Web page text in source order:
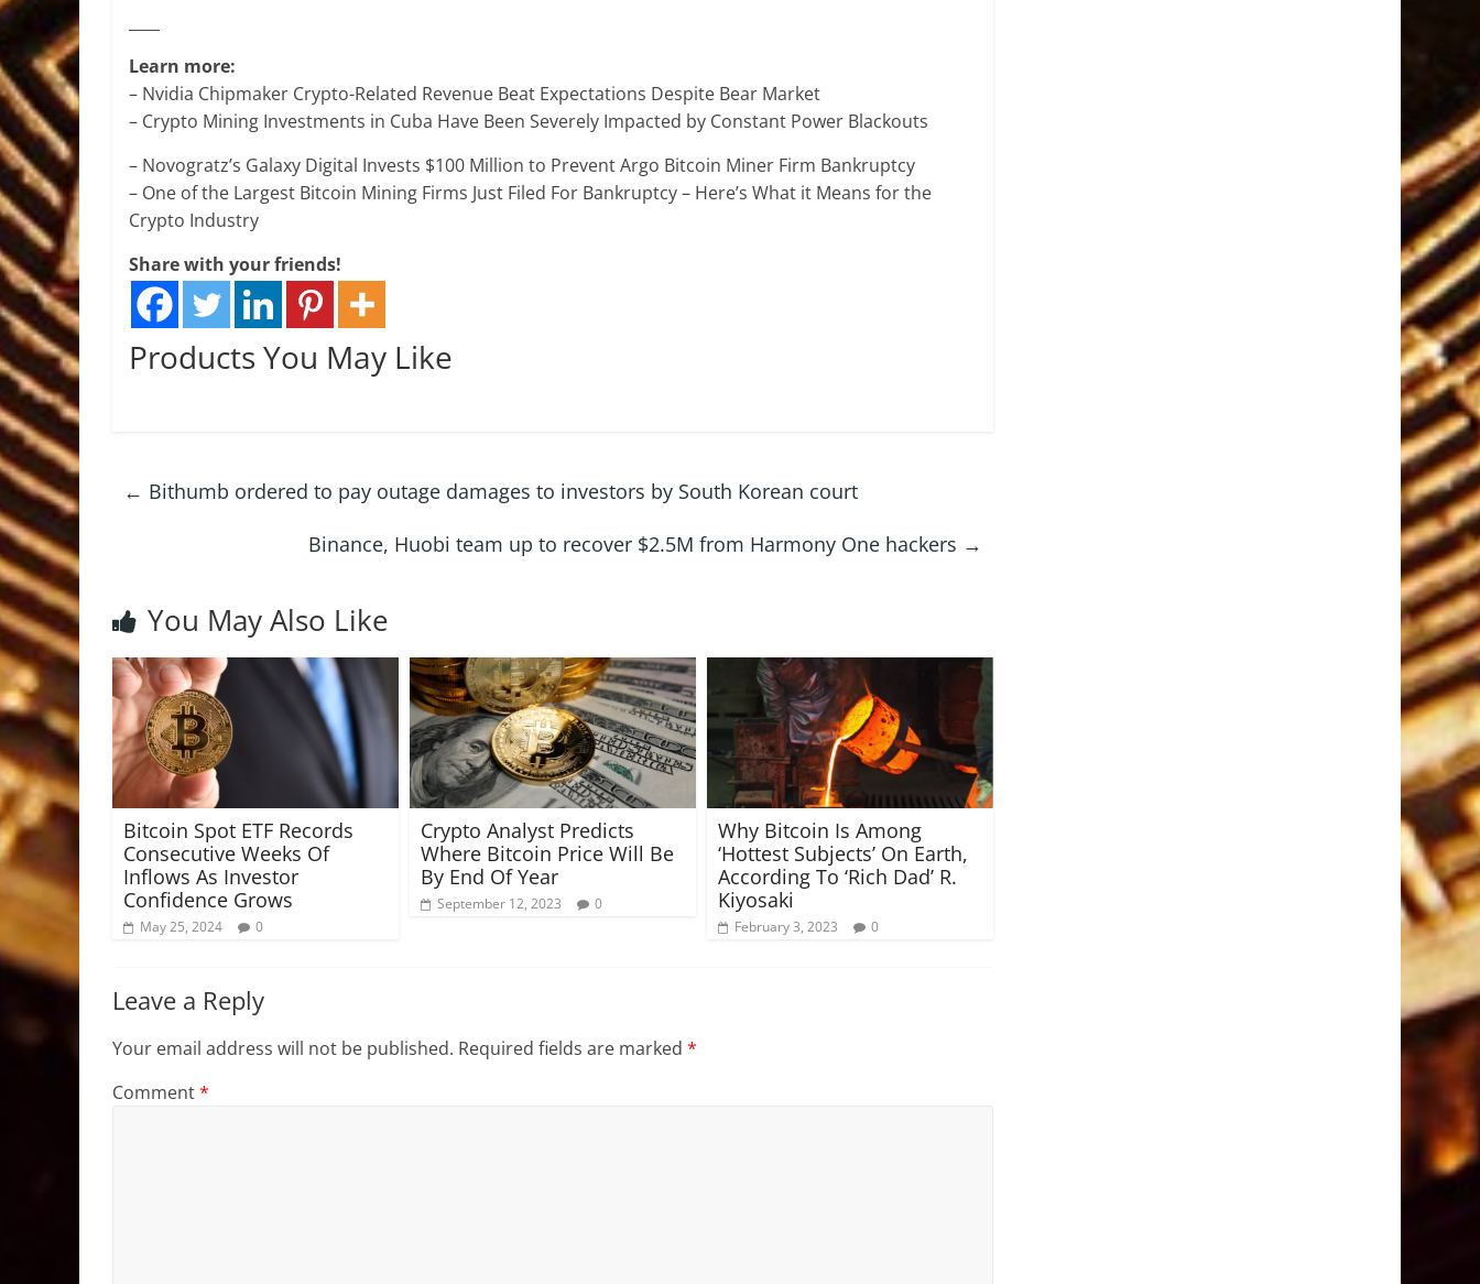
Learn more:
– Nvidia Chipmaker Crypto-Related Revenue Beat Expectations Despite Bear Market
– Crypto Mining Investments in Cuba Have Been Severely Impacted by Constant Power Blackouts
– Novogratz’s Galaxy Digital Invests $100 Million to Prevent Argo Bitcoin Miner Firm Bankruptcy
– One of the Largest Bitcoin Mining Firms Just Filed For Bankruptcy – Here’s What it Means for the
Crypto Industry
Share with your friends!
Products You May Like
← Bithumb ordered to pay outage damages to investors by South Korean court
Binance, Huobi team up to recover $2.5M from Harmony One hackers →
You May Also Like
Bitcoin Spot ETF Records
Consecutive Weeks Of
Inflows As Investor
Confidence Grows
May 25, 2024 0
Crypto Analyst Predicts
Where Bitcoin Price Will Be
By End Of Year
September 12, 2023 0
Why Bitcoin Is Among
‘Hottest Subjects’ On Earth,
According To ‘Rich Dad’ R.
Kiyosaki
February 3, 2023 0
Leave a Reply
Your email address will not be published. Required fields are marked *
Comment*